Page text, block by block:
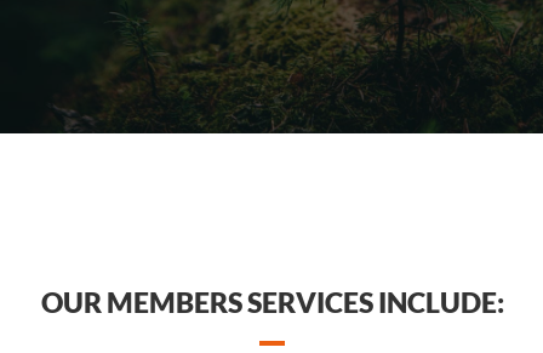
OUR MEMBERS SERVICES INCLUDE: